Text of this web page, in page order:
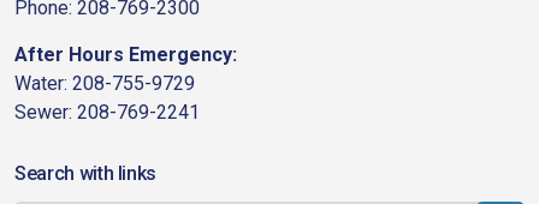
Phone: 208-769-2300
After Hours Emergency:
Water: 208-755-9729
Sewer: 208-769-2241
Search with links